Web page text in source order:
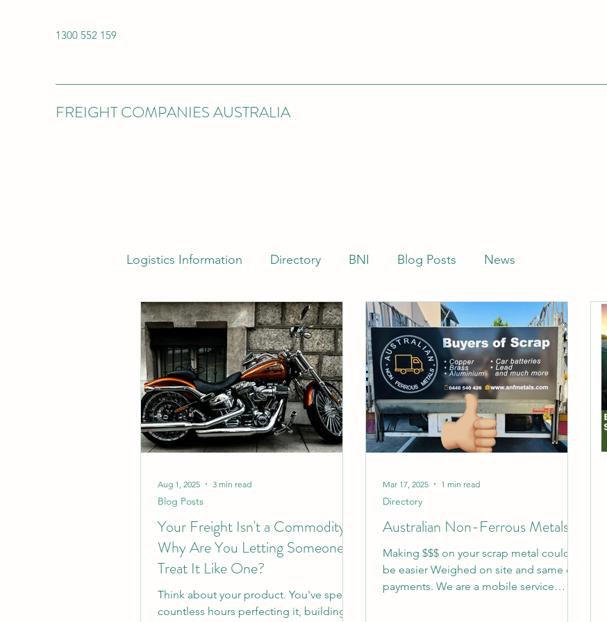
1300 552 159
FREIGHT COMPANIES AUSTRALIA
Logistics Information Directory BNI Blog Posts News
Your Freight Isn't a Commodity.
Why Are You Letting Someone
Treat It Like One?
Think about your product. You've spent
countless hours perfecting it, building
Blog Posts
Aug 1, 2025 3 min read
Australian Non-Ferrous Metals
Making $$$ on your scrap metal couldn’t
be easier Weighed on site and same day
payments. We are a mobile service
Directory
Mar 17, 2025 1 min read